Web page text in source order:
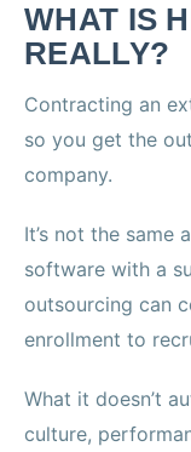
WHAT IS
REALLY?
Contracting an
so you get the
company.
It’s not the same
software with a
outsourcing can
enrollment to
What it doesn’t
culture,